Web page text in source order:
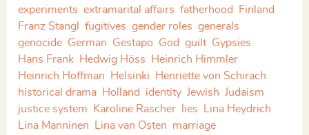
experiments extramarital affairs fatherhood
Finland
Franz Stangl
fugitives gender roles generals
genocide German Gestapo God guilt Gypsies
Hans Frank
Hedwig Höss
Heinrich Himmler
Heinrich Hoffman
Helsinki
Henriette von Schirach
historical drama
Holland identity Jewish
Judaism
justice system
Karoline Rascher lies
Lina Heydrich
Lina Manninen
Lina van Osten
marriage